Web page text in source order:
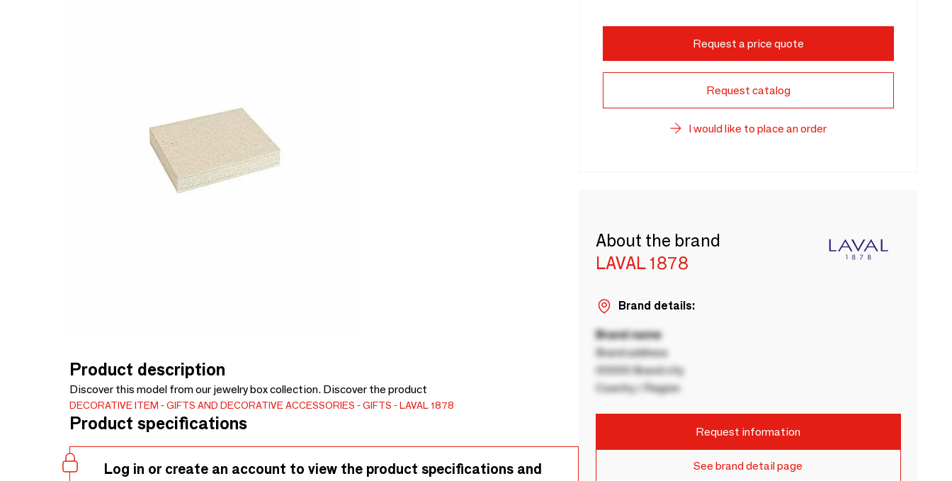
Product description
Discover this model from our jewelry box collection. Discover the product
DECORATIVE ITEM GIFTS AND DECORATIVE ACCESSORIES GIFTS LAVAL 1878
Product specifications
Log in or create an account to view the product specifications and
Request a price quote
Request catalog
I would like to place an order
About the brand
LAVAL 1878
Brand details:
Brand name
Brand address
00000 Brand city
Country / Region
Request information
See brand detail page